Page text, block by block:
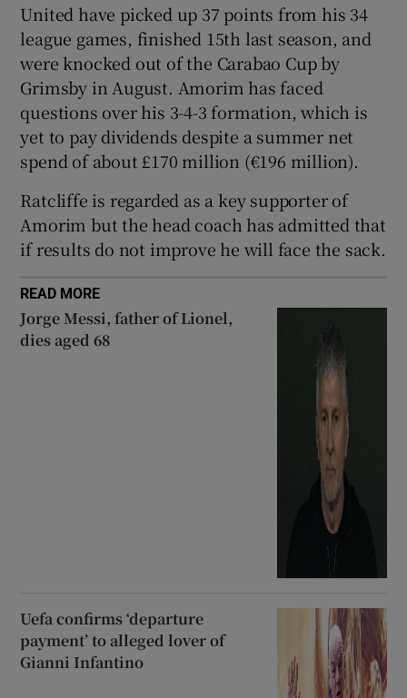
Show Sponsored sub sections
United have picked up 37 points from his 34
league games, finished 15th last season, and
were knocked out of the Carabao Cup by
Grimsby in August. Amorim has faced
questions over his 3-4-3 formation, which is
yet to pay dividends despite a summer net
spend of about £170 million (€196 million).
Ratcliffe is regarded as a key supporter of
Amorim but the head coach has admitted that
if results do not improve he will face the sack.
READ MORE
Jorge Messi, father of Lionel,
dies aged 68
Uefa confirms ‘departure
payment’ to alleged lover of
Gianni Infantino